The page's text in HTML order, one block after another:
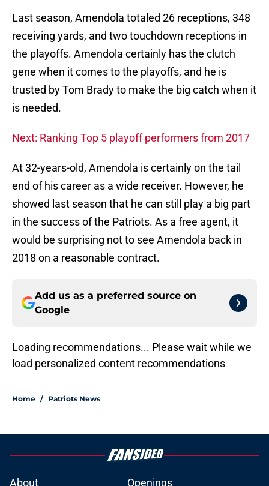
Last season, Amendola totaled 26 receptions, 348
receiving yards, and two touchdown receptions in
the playoffs. Amendola certainly has the clutch
gene when it comes to the playoffs, and he is
trusted by Tom Brady to make the big catch when it
is needed.
Next: Ranking Top 5 playoff performers from 2017
At 32-years-old, Amendola is certainly on the tail
end of his career as a wide receiver. However, he
showed last season that he can still play a big part
in the success of the Patriots. As a free agent, it
would be surprising not to see Amendola back in
2018 on a reasonable contract.
Add us as a preferred source on
Google
Loading recommendations... Please wait while we
load personalized content recommendations
Home / Patriots News
About Openings